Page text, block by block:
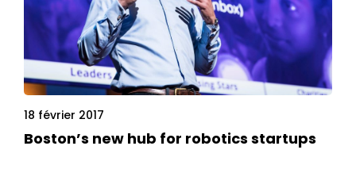
18 février 2017
Boston’s new hub for robotics startups